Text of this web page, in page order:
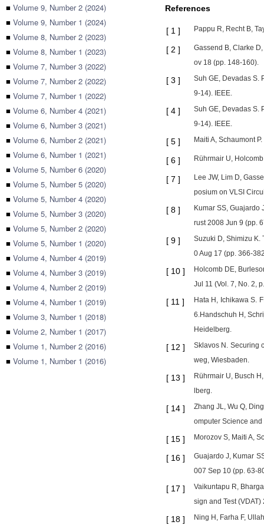
■ Volume 9, Number 2 (2024)
■ Volume 9, Number 1 (2024)
■ Volume 8, Number 2 (2023)
■ Volume 8, Number 1 (2023)
■ Volume 7, Number 3 (2022)
■ Volume 7, Number 2 (2022)
■ Volume 7, Number 1 (2022)
■ Volume 6, Number 4 (2021)
■ Volume 6, Number 3 (2021)
■ Volume 6, Number 2 (2021)
■ Volume 6, Number 1 (2021)
■ Volume 5, Number 6 (2020)
■ Volume 5, Number 5 (2020)
■ Volume 5, Number 4 (2020)
■ Volume 5, Number 3 (2020)
■ Volume 5, Number 2 (2020)
■ Volume 5, Number 1 (2020)
■ Volume 4, Number 4 (2019)
■ Volume 4, Number 3 (2019)
■ Volume 4, Number 2 (2019)
■ Volume 4, Number 1 (2019)
■ Volume 3, Number 1 (2018)
■ Volume 2, Number 1 (2017)
■ Volume 1, Number 2 (2016)
■ Volume 1, Number 1 (2016)
References
[ 1 ] Pappu R, Recht B,
[ 2 ]
Gassend B, Clarke
ov 18 (pp. 148-160).
[ 3 ]
Suh GE, Devadas S.
9-14). IEEE.
[ 4 ]
Suh GE, Devadas S.
9-14). IEEE.
[ 5 ] Maiti A, Schaumont
[ 6 ] Rührmair U,
[ 7 ]
Lee JW, Lim D,
posium on VLSI
[ 8 ]
Kumar SS, Guajardo
rust 2008 Jun 9 (pp.
[ 9 ]
Suzuki D, Shimizu K.
0 Aug 17 (pp. 366-
[ 10 ]
Holcomb DE,
Jul 11 (Vol. 7, No. 2,
[ 11 ]
Hata H, Ichikawa S.
6.Handschuh H,
Heidelberg.
[ 12 ]
Sklavos N. Securing
weg, Wiesbaden.
[ 13 ]
Rührmair U, Busch
lberg.
[ 14 ]
Zhang JL, Wu Q,
omputer Science
[ 15 ] Morozov S, Maiti A,
[ 16 ]
Guajardo J, Kumar
007 Sep 10 (pp. 63-
[ 17 ]
Vaikuntapu R,
sign and Test
[ 18 ]
Ning H, Farha F,